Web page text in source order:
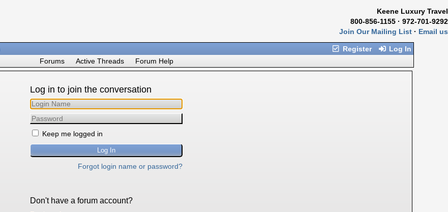
Keene Luxury Travel
800-856-1155 · 972-701-9292
Join Our Mailing List · Email us
Register Log In
Forums
Active Threads Forum Help
Log in to join the conversation
Keep me logged in
Forgot login name or password?
Don't have a forum account?